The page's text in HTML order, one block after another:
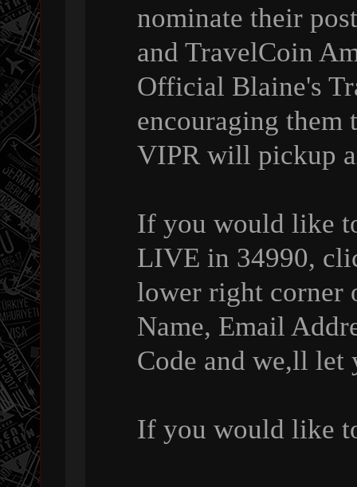
nominate their
and TravelCoin
Official Blaine's
encouraging them
VIPR will pickup
If you would like
LIVE in 34990,
lower right corner
Name, Email
Code and we,ll let
If you would like